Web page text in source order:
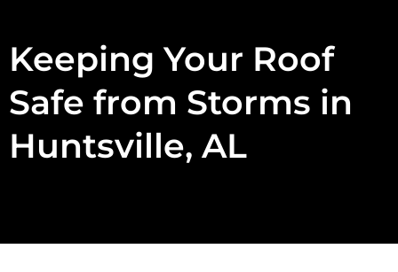
Keeping Your Roof
Safe from Storms in
Huntsville, AL